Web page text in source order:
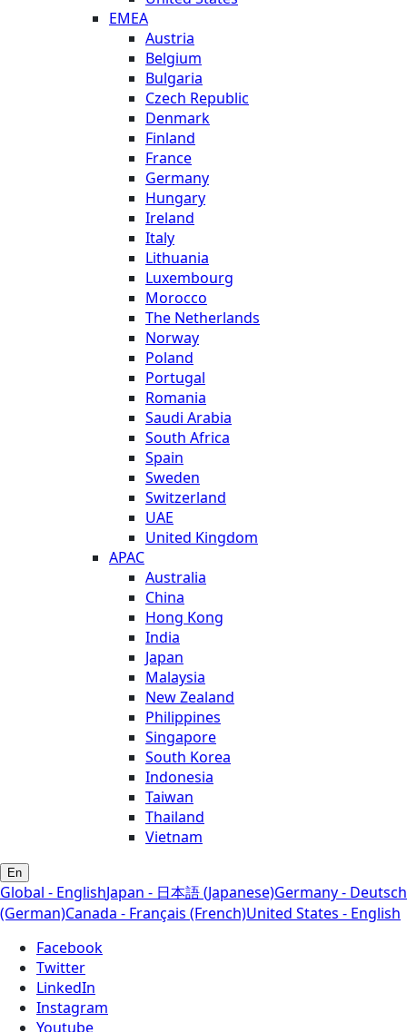
EMEA
Austria
Belgium
Bulgaria
Czech Republic
Denmark
Finland
France
Germany
Hungary
Ireland
Italy
Lithuania
Luxembourg
Morocco
The Netherlands
Norway
Poland
Portugal
Romania
Saudi Arabia
South Africa
Spain
Sweden
Switzerland
UAE
United Kingdom
APAC
Australia
China
Hong Kong
India
Japan
Malaysia
New Zealand
Philippines
Singapore
South Korea
Indonesia
Taiwan
Thailand
Vietnam
En
Global - EnglishJapan - 日本語 (Japanese)Germany - Deutsch
(German)Canada - Français (French)United States - English
Facebook
Twitter
LinkedIn
Instagram
Youtube